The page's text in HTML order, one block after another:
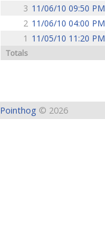
3 11/06/10 09:50 PM
2 11/06/10 04:00 PM
1 11/05/10 11:20 PM
Totals
Pointhog © 2026